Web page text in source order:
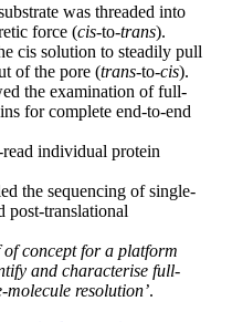
was threaded into
force (cis-to-trans).
cis solution to steadily pull
of the pore (trans-to-cis).
the examination of full-
for complete end-to-end
individual protein
the sequencing of single-
post-translational
of concept for a platform
and characterise full-
molecule resolution’.